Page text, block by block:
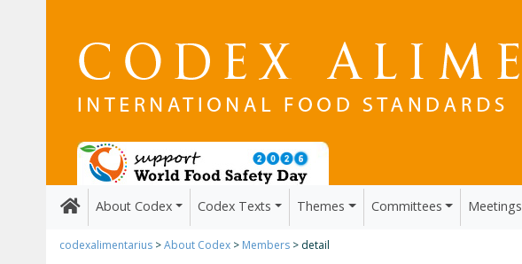
About Codex Codex Texts Themes Committees Meetings
codexalimentarius >About Codex > Members > detail